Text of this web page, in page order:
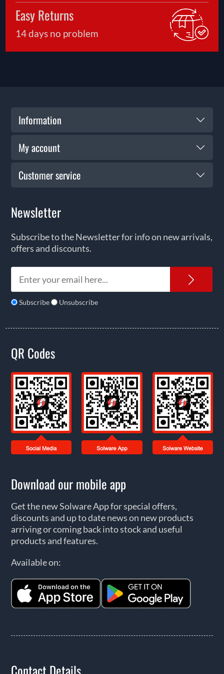
safe enjoyment.
Easy Returns
14 days no problem
Information
My account
Customer service
Newsletter
Subscribe to the Newsletter for info on new arrivals,
offers and discounts.
Subscribe Unsubscribe
QR Codes
Download our mobile app
Get the new Solware App for special offers,
discounts and up to date news on new products
arriving or coming back into stock and useful
products and features.
Available on:
Contact Details